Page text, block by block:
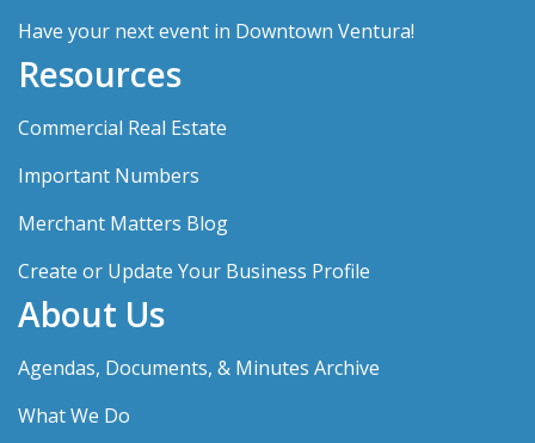
Have your next event in Downtown Ventura!
Resources
Commercial Real Estate
Important Numbers
Merchant Matters Blog
Create or Update Your Business Profile
About Us
Agendas, Documents, & Minutes Archive
What We Do